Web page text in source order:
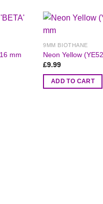
mm
9MM BIOTHANE
Neon Yellow
£9.99
ADD TO CART